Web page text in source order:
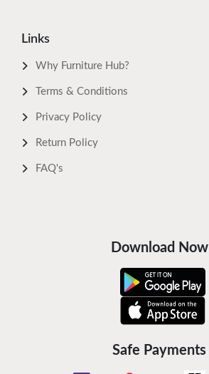
Links
Why Furniture Hub?
Terms & Conditions
Privacy Policy
Return Policy
FAQ's
Download Now
Safe Payments